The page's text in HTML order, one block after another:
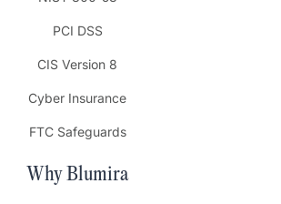
PCI DSS
CIS Version 8
Cyber Insurance
FTC Safeguards
Why Blumira